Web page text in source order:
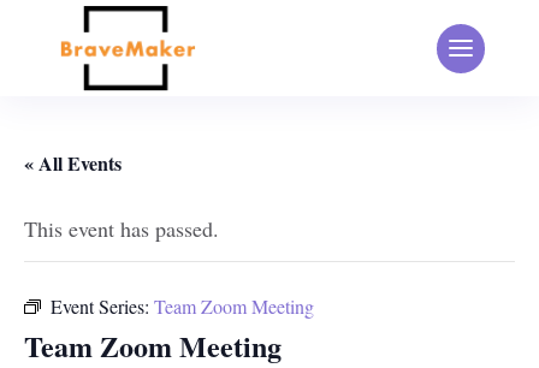
« All Events
This event has passed.
Event Series: Team Zoom Meeting
Team Zoom Meeting